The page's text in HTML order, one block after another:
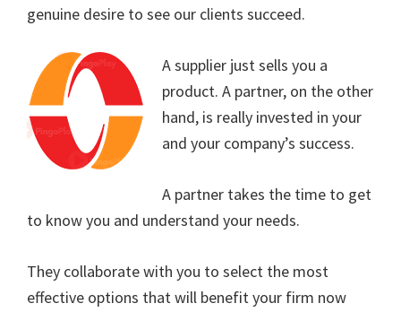
genuine desire to see our clients succeed.
A supplier just sells you a
product. A partner, on the other
hand, is really invested in your
and your company’s success.
A partner takes the time to get
to know you and understand your needs.
They collaborate with you to select the most
effective options that will benefit your firm now